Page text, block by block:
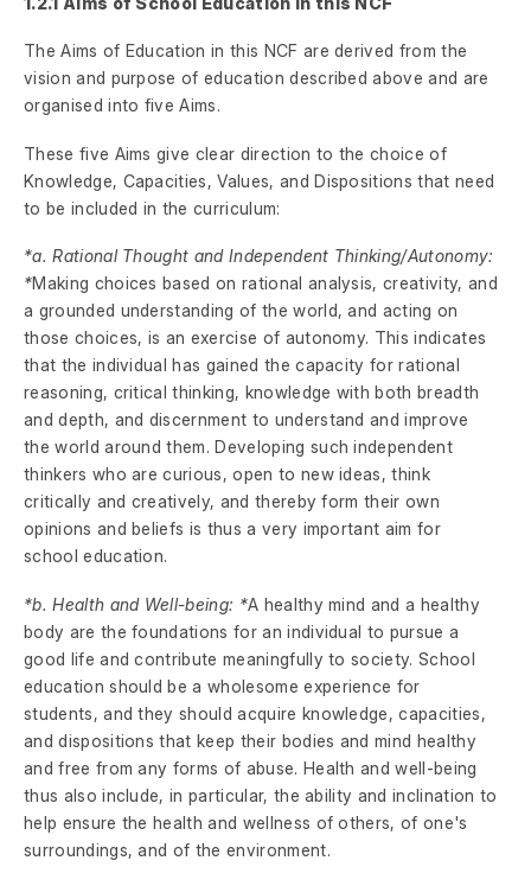
The Aims of Education in this NCF are derived from the
vision and purpose of education described above and are
organised into five Aims.
These five Aims give clear direction to the choice of
Knowledge, Capacities, Values, and Dispositions that need
to be included in the curriculum:
*a. Rational Thought and Independent Thinking/Autonomy:
*Making choices based on rational analysis, creativity, and
a grounded understanding of the world, and acting on
those choices, is an exercise of autonomy. This indicates
that the individual has gained the capacity for rational
reasoning, critical thinking, knowledge with both breadth
and depth, and discernment to understand and improve
the world around them. Developing such independent
thinkers who are curious, open to new ideas, think
critically and creatively, and thereby form their own
opinions and beliefs is thus a very important aim for
school education.
*b. Health and Well-being: *A healthy mind and a healthy
body are the foundations for an individual to pursue a
good life and contribute meaningfully to society. School
education should be a wholesome experience for
students, and they should acquire knowledge, capacities,
and dispositions that keep their bodies and mind healthy
and free from any forms of abuse. Health and well-being
thus also include, in particular, the ability and inclination to
help ensure the health and wellness of others, of one's
surroundings, and of the environment.